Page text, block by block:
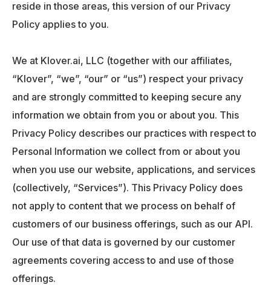
reside in those areas, this version of our Privacy
Policy applies to you.
We at Klover.ai, LLC (together with our affiliates,
“Klover”, “we”, “our” or “us”) respect your privacy
and are strongly committed to keeping secure any
information we obtain from you or about you. This
Privacy Policy describes our practices with respect to
Personal Information we collect from or about you
when you use our website, applications, and services
(collectively, “Services”). This Privacy Policy does
not apply to content that we process on behalf of
customers of our business offerings, such as our API.
Our use of that data is governed by our customer
agreements covering access to and use of those
offerings.